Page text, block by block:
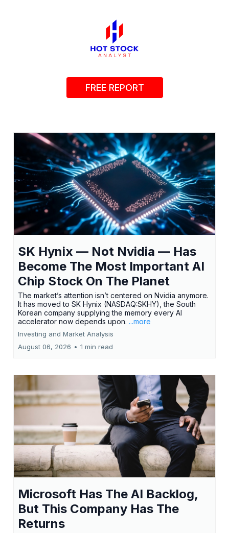
FREE REPORT
SK Hynix — Not Nvidia — Has
Become The Most Important AI
Chip Stock On The Planet
The market’s attention isn’t centered on Nvidia anymore.
It has moved to SK Hynix (NASDAQ:SKHY), the South
Korean company supplying the memory every AI
accelerator now depends upon. ...more
Investing and Market Analysis
August 06, 2026 • 1 min read
Microsoft Has The AI Backlog,
But This Company Has The
Returns